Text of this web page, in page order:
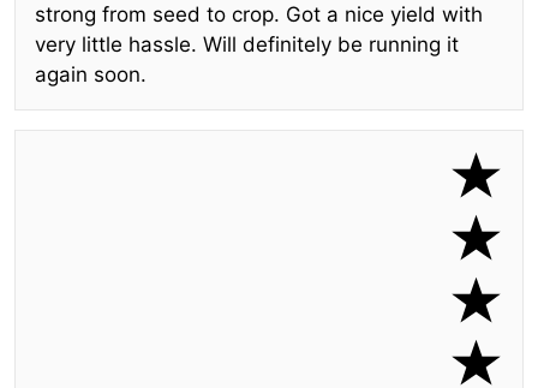
strong from seed to crop. Got a nice yield with
very little hassle. Will definitely be running it
again soon.